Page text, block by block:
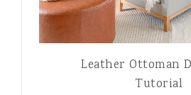
Leather Ottoman
Tutorial